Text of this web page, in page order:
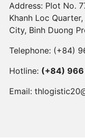
Address: Plot No.
Khanh Loc
City, Binh Duong
Telephone: (+84)
Hotline: (+84) 966
Email: